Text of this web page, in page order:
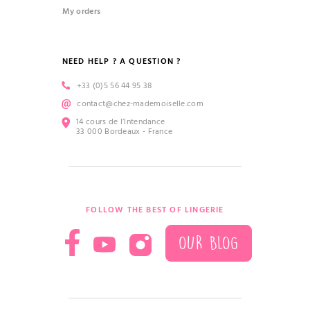
My orders
NEED HELP ? A QUESTION ?
+33 (0)5 56 44 95 38
contact@chez-mademoiselle.com
14 cours de l’Intendance
33 000 Bordeaux - France
FOLLOW THE BEST OF LINGERIE
OUR BLOG